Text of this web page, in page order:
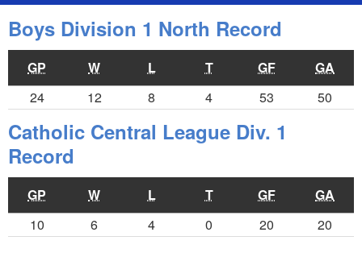
Boys Division 1 North Record
GP W L T GF
GA
24
12 8 4 53 50
Catholic Central League Div. 1
Record
GP W L T GF
GA
10
6 4 0 20 20